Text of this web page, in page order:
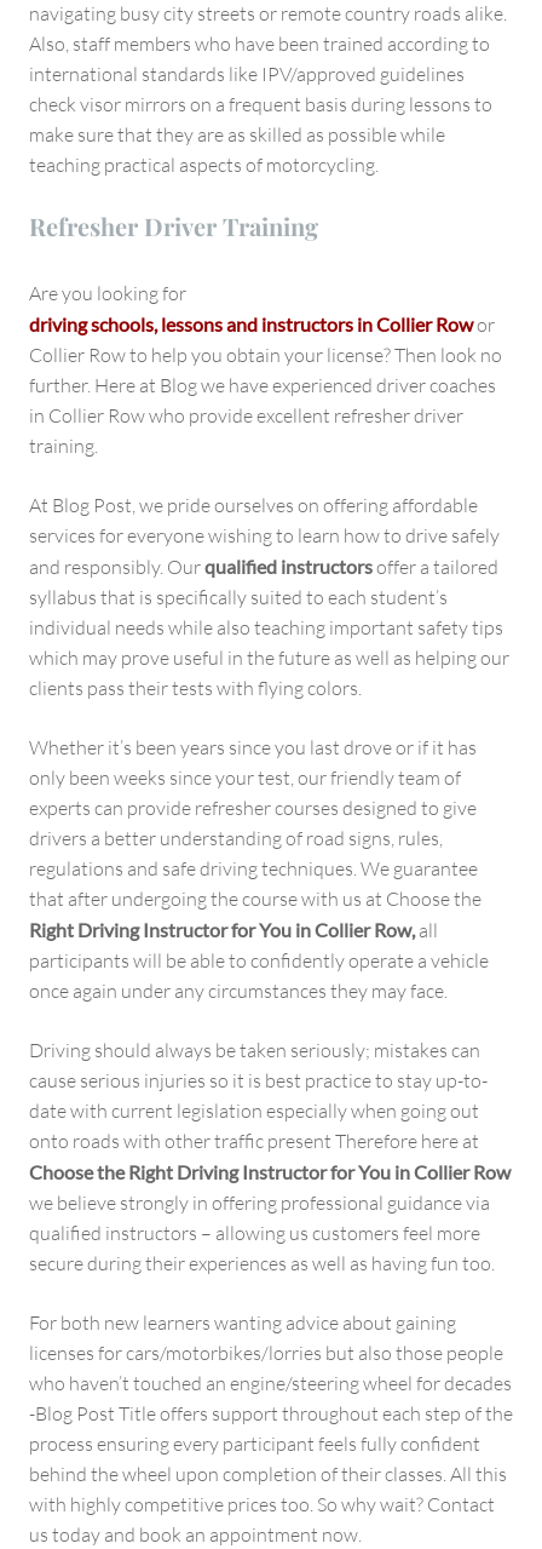
navigating busy city streets or remote country roads alike.
Also, staff members who have been trained according to
international standards like IPV/approved guidelines
check visor mirrors on a frequent basis during lessons to
make sure that they are as skilled as possible while
teaching practical aspects of motorcycling.
Refresher Driver Training
Are you looking for
driving schools, lessons and instructors inCollier Rowor
Collier Row to help you obtain your license? Then look no
further. Here at Blog we have experienced driver coaches
in Collier Row who provide excellent refresher driver
training.
At Blog Post, we pride ourselves on offering affordable
services for everyone wishing to learn how to drive safely
and responsibly. Ourqualified instructorsoffer a tailored
syllabus that is specifically suited to each student’s
individual needs while also teaching important safety tips
which may prove useful in the future as well as helping our
clients pass their tests with flying colors.
Whether it’s been years since you last drove or if it has
only been weeks since your test, our friendly team of
experts can provide refresher courses designed to give
drivers a better understanding of road signs, rules,
regulations and safe driving techniques. We guarantee
that after undergoing the course with us at Choose the
Right Driving Instructor for You in Collier Row,all
participants will be able to confidently operate a vehicle
once again under any circumstances they may face.
Driving should always be taken seriously; mistakes can
cause serious injuries so it is best practice to stay up-to-
date with current legislation especially when going out
onto roads with other traffic present Therefore here at
Choose the Right Driving Instructor for You in Collier Row
we believe strongly in offering professional guidance via
qualified instructors – allowing us customers feel more
secure during their experiences as well as having fun too.
For both new learners wanting advice about gaining
licenses for cars/motorbikes/lorries but also those people
who haven’t touched an engine/steering wheel for decades
-Blog Post Title offers support throughout each step of the
process ensuring every participant feels fully confident
behind the wheel upon completion of their classes. All this
with highly competitive prices too. So why wait? Contact
us today and book an appointment now.